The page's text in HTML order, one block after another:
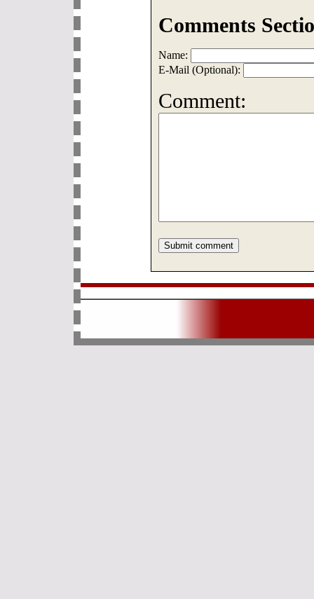
Comments
Name:
E-Mail (Optional):
Comment: